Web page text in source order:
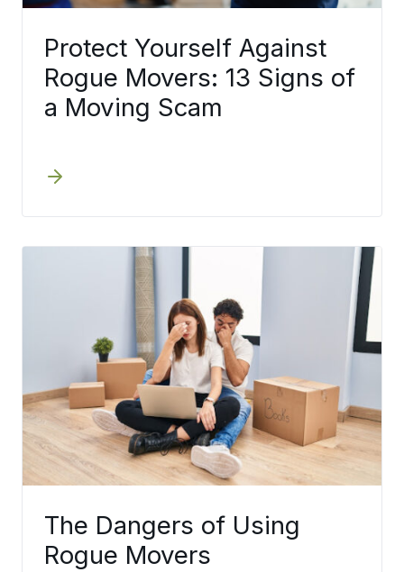
Protect Yourself Against
Rogue Movers: 13 Signs of
a Moving Scam
The Dangers of Using
Rogue Movers